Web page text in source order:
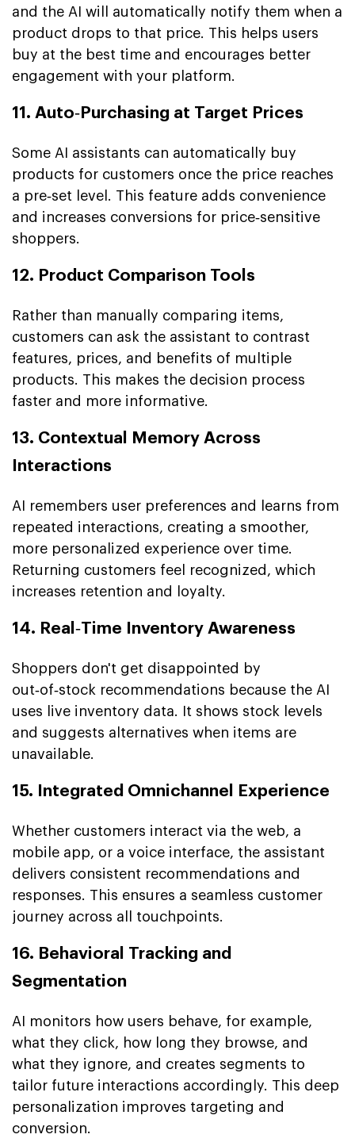
and the AI will automatically notify them when a
product drops to that price. This helps users
buy at the best time and encourages better
engagement with your platform.
11. Auto‑Purchasing at Target Prices
Some AI assistants can automatically buy
products for customers once the price reaches
a pre‑set level. This feature adds convenience
and increases conversions for price‑sensitive
shoppers.
12. Product Comparison Tools
Rather than manually comparing items,
customers can ask the assistant to contrast
features, prices, and benefits of multiple
products. This makes the decision process
faster and more informative.
13. Contextual Memory Across
Interactions
AI remembers user preferences and learns from
repeated interactions, creating a smoother,
more personalized experience over time.
Returning customers feel recognized, which
increases retention and loyalty.
14. Real‑Time Inventory Awareness
Shoppers don't get disappointed by
out‑of‑stock recommendations because the AI
uses live inventory data. It shows stock levels
and suggests alternatives when items are
unavailable.
15. Integrated Omnichannel Experience
Whether customers interact via the web, a
mobile app, or a voice interface, the assistant
delivers consistent recommendations and
responses. This ensures a seamless customer
journey across all touchpoints.
16. Behavioral Tracking and
Segmentation
AI monitors how users behave, for example,
what they click, how long they browse, and
what they ignore, and creates segments to
tailor future interactions accordingly. This deep
personalization improves targeting and
conversion.